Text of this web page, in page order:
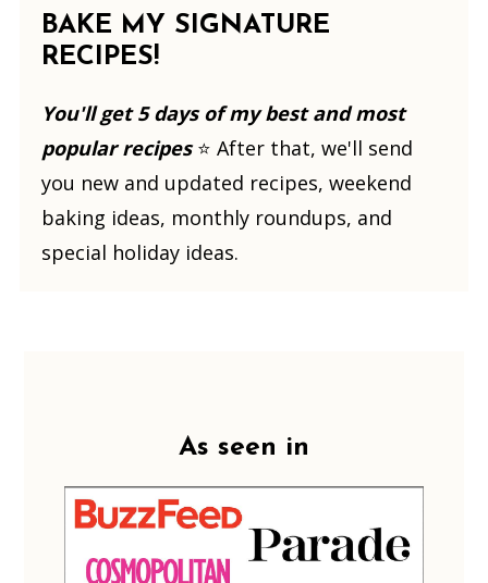
BAKE MY SIGNATURE
RECIPES!
You'll get 5 days of my best and most
popular recipes⭐️ After that, we'll send
you new and updated recipes, weekend
baking ideas, monthly roundups, and
special holiday ideas.
As seen in